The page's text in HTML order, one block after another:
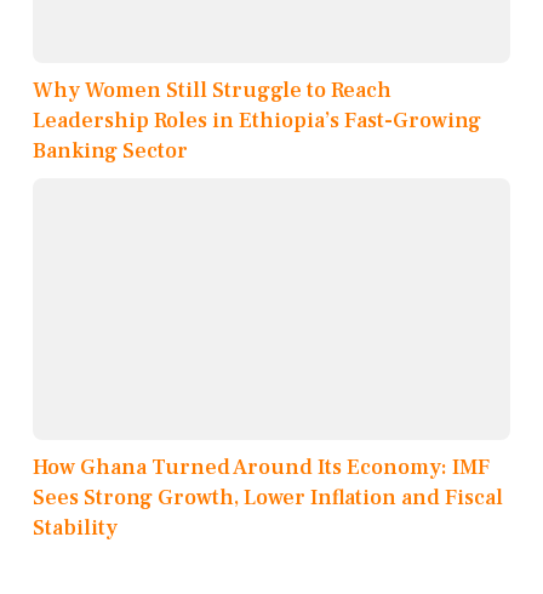
Why Women Still Struggle to Reach
Leadership Roles in Ethiopia’s Fast-Growing
Banking Sector
How Ghana Turned Around Its Economy: IMF
Sees Strong Growth, Lower Inflation and Fiscal
Stability